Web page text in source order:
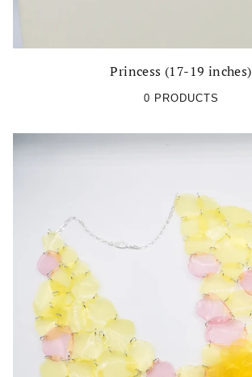
Princess (17-19 inches)
0 PRODUCTS